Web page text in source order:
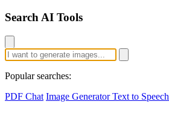
Search AI Tools
Popular searches:
PDF Chat Image GeneratorText to Speech